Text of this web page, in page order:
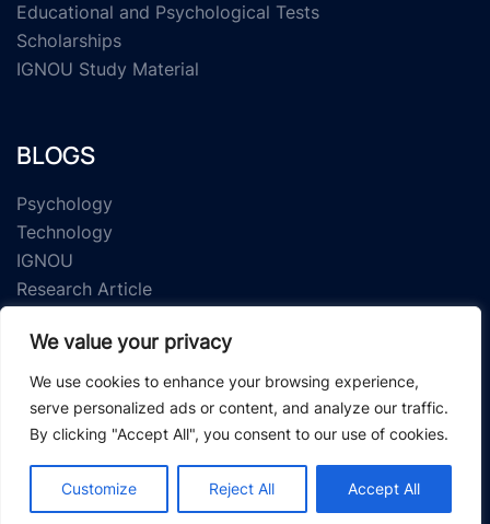
We value your privacy
We use cookies to enhance your browsing experience,
serve personalized ads or content, and analyze our traffic.
By clicking "Accept All", you consent to our use of cookies.
Customize Reject All Accept All
Educational and Psychological Tests
Scholarships
IGNOU Study Material
BLOGS
Psychology
Technology
IGNOU
Research Article